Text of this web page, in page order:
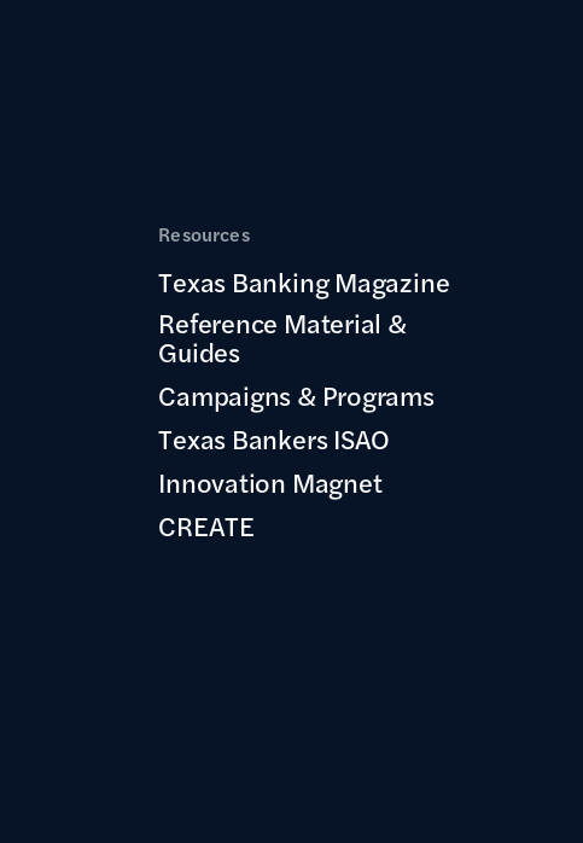
Resources
Texas Banking Magazine
Reference Material &
Guides
Campaigns & Programs
Texas Bankers ISAO
Innovation Magnet
CREATE